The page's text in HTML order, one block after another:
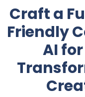
Craft a
Friendly
AI